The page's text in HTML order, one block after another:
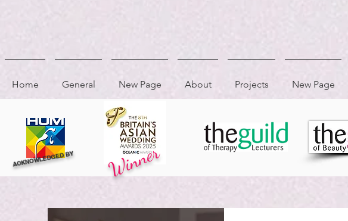
Home General New Page About Projects New Page
ACKNOWLEDGED BY Winner